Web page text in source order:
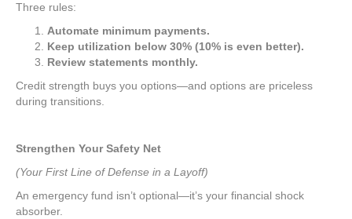
Three rules:
Automate minimum payments.
Keep utilization below 30% (10% is even better).
Review statements monthly.
Credit strength buys you options—and options are priceless
during transitions.
Strengthen Your Safety Net
(Your First Line of Defense in a Layoff)
An emergency fund isn’t optional—it’s your financial shock
absorber.